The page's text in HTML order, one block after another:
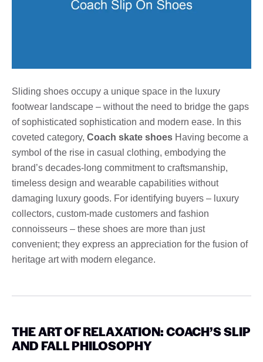
Sliding shoes occupy a unique space in the luxury
footwear landscape – without the need to bridge the gaps
of sophisticated sophistication and modern ease. In this
coveted category, Coach skate shoes Having become a
symbol of the rise in casual clothing, embodying the
brand’s decades-long commitment to craftsmanship,
timeless design and wearable capabilities without
damaging luxury goods. For identifying buyers – luxury
collectors, custom-made customers and fashion
connoisseurs – these shoes are more than just
convenient; they express an appreciation for the fusion of
heritage art with modern elegance.
THE ART OF RELAXATION: COACH’S SLIP
AND FALL PHILOSOPHY